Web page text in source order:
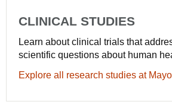
CLINICAL STUDIES
Learn about clinical trials that
scientific questions about human
Explore all research studies at